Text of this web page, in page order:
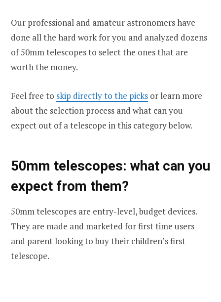
Our professional and amateur astronomers have
done all the hard work for you and analyzed dozens
of 50mm telescopes to select the ones that are
worth the money.
Feel free to skip directly to the picks or learn more
about the selection process and what can you
expect out of a telescope in this category below.
50mm telescopes: what can you
expect from them?
50mm telescopes are entry-level, budget devices.
They are made and marketed for first time users
and parent looking to buy their children’s first
telescope.